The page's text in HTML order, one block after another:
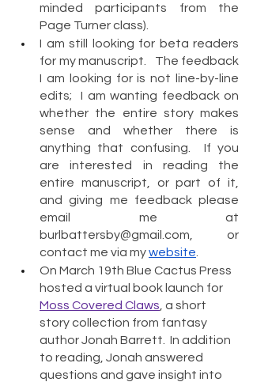
minded participants from the
Page Turner class).
I am still looking for beta readers
for my manuscript.   The feedback
I am looking for is not line-by-line
edits;  I am wanting feedback on
whether the entire story makes
sense and whether there is
anything that confusing.  If you
are interested in reading the
entire manuscript, or part of it,
and giving me feedback please
email me at
burlbattersby@gmail.com, or
contact me via my website
On March 19th Blue Cactus Press
hosted a virtual book launch for
Moss Covered Claws , a short
story collection from fantasy
author Jonah Barrett.  In addition
to reading, Jonah answered
questions and gave insight into